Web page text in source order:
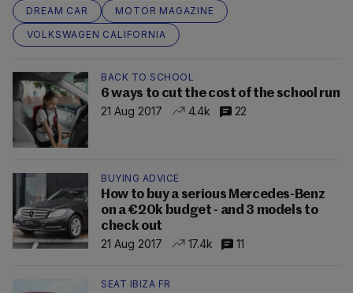
DREAM CAR
MOTOR MAGAZINE
VOLKSWAGEN CALIFORNIA
BACK TO SCHOOL
6 ways to cut the cost of the school run
21 Aug 2017
4.4k 22
BUYING ADVICE
How to buy a serious Mercedes-Benz
on a €20k budget - and 3 models to
check out
21 Aug 2017
17.4k 11
SEAT IBIZA FR